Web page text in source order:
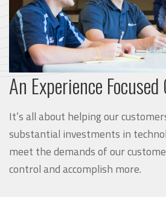
An Experience Focused
It’s all about helping our
substantial investments in
meet the demands of our
control and accomplish more.